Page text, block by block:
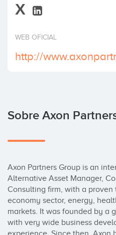
X
WEB OFICIAL
http://
Sobre Axon
Axon Partners Group is an
Alternative Asset Manager,
Consulting firm, with a
economy sector, energy,
markets. It was founded by a
with very wide business